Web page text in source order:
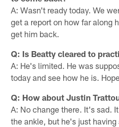
A: Wasn't ready today. We
get a report on how far along
get him back.
Q: Is Beatty cleared to
A: He's limited. He was
today and see how he is.
Q: How about Justin
A: No change there. It's sad.
the ankle, but he's just having